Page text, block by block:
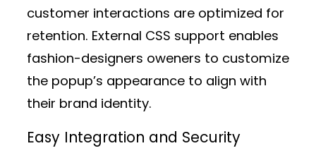
customer interactions are optimized for
retention. External CSS support enables
fashion-designers oweners to customize
the popup’s appearance to align with
their brand identity.
Easy Integration and Security